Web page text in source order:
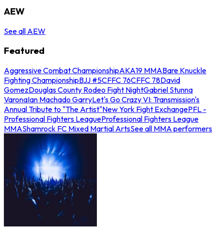
AEW
See all AEW
Featured
Aggressive Combat ChampionshipAKA19 MMABare Knuckle
Fighting ChampionshipBJJ #5CFFC 76CFFC 78David
GomezDouglas County Rodeo Fight NightGabriel Stunna
VaronaIan Machado GarryLet's Go Crazy VI: Transmission's
Annual Tribute to "The Artist"New York Fight ExchangePFL -
Professional Fighters LeagueProfessional Fighters League
MMAShamrock FC Mixed Martial ArtsSee all MMA performers